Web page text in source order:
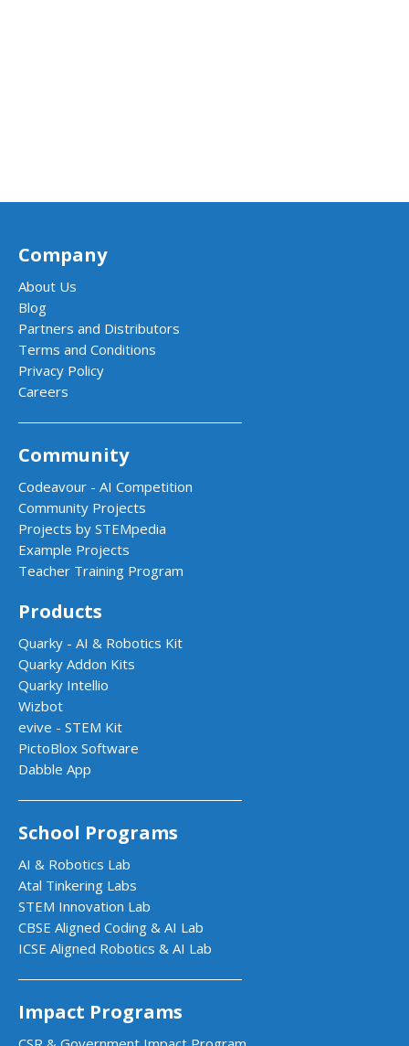
Company
About Us
Blog
Partners and Distributors
Terms and Conditions
Privacy Policy
Careers
Community
Codeavour - AI Competition
Community Projects
Projects by STEMpedia
Example Projects
Teacher Training Program
Products
Quarky - AI & Robotics Kit
Quarky Addon Kits
Quarky Intellio
Wizbot
evive - STEM Kit
PictoBlox Software
Dabble App
School Programs
AI & Robotics Lab
Atal Tinkering Labs
STEM Innovation Lab
CBSE Aligned Coding & AI Lab
ICSE Aligned Robotics & AI Lab
Impact Programs